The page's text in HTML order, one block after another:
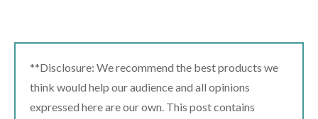
**Disclosure: We recommend the best products we
think would help our audience and all opinions
expressed here are our own. This post contains